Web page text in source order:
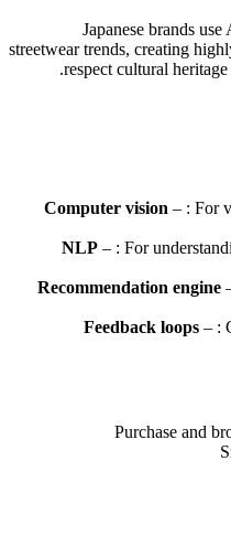
Japanese brands
streetwear trends, creating
respect cultural
Computer vision – : For
NLP – : For
Recommendation engine
Feedback loops – :
Purchase and